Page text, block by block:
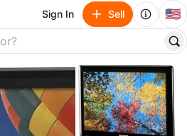
Sign In Sell 🇺🇸